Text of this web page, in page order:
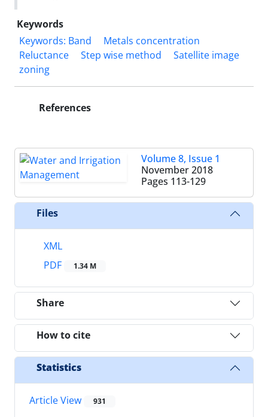
Keywords
Keywords: Band
Metals concentration
Reluctance
Step wise method
Satellite image
zoning
References
Volume 8, Issue 1
November 2018
Pages 113-129
Files
XML
PDF
1.34 M
Share
How to cite
Statistics
Article View 931